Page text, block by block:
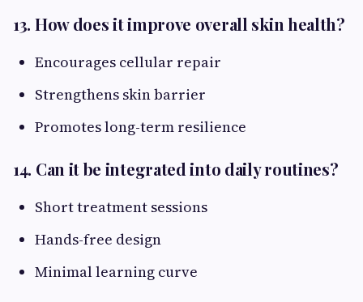
13. How does it improve overall skin health?
Encourages cellular repair
Strengthens skin barrier
Promotes long-term resilience
14. Can it be integrated into daily routines?
Short treatment sessions
Hands-free design
Minimal learning curve